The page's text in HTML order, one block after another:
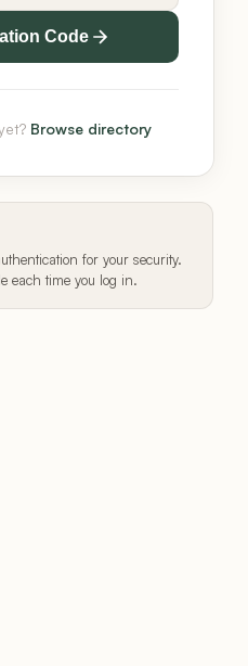
Code
Browse directory
for your security.
each time you log in.